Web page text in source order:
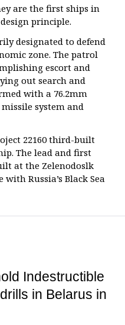
are the first ships in
principle.
designated to defend
zone. The patrol
escort and
out search and
with a 76.2mm
system and
22160 third-built
The lead and first
at the Zelenodoslk
Russia’s Black Sea
Indestructible
in Belarus in